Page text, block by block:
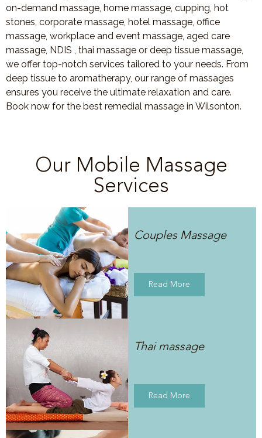
on-demand massage, home massage, cupping, hot
stones, corporate massage, hotel massage, office
massage, workplace and event massage, aged care
massage, NDIS , thai massage or deep tissue massage,
we offer top-notch services tailored to your needs. From
deep tissue to aromatherapy, our range of massages
ensures you receive the ultimate relaxation and care.
Book now for the best remedial massage in Wilsonton.
Our Mobile Massage
Services
Couples Massage
Read More
Thai massage
Read More